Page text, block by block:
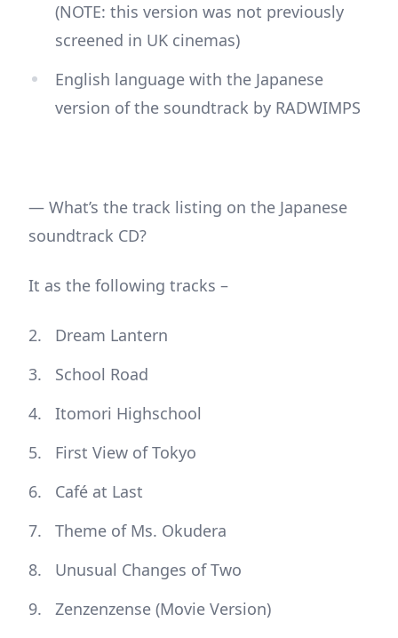
(NOTE: this version was not previously
screened in UK cinemas)
English language with the Japanese
version of the soundtrack by RADWIMPS
— What’s the track listing on the Japanese
soundtrack CD?
It as the following tracks –
Dream Lantern
School Road
Itomori Highschool
First View of Tokyo
Café at Last
Theme of Ms. Okudera
Unusual Changes of Two
Zenzenzense (Movie Version)